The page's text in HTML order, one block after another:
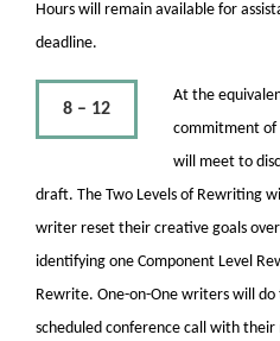
Hours will remain available for
deadline.
8 – 12
At the
commitment of
will meet to
draft. The Two Levels of Rewriting
writer reset their creative goals
identifying one Component Level
Rewrite. One-on-One writers will
scheduled conference call with their